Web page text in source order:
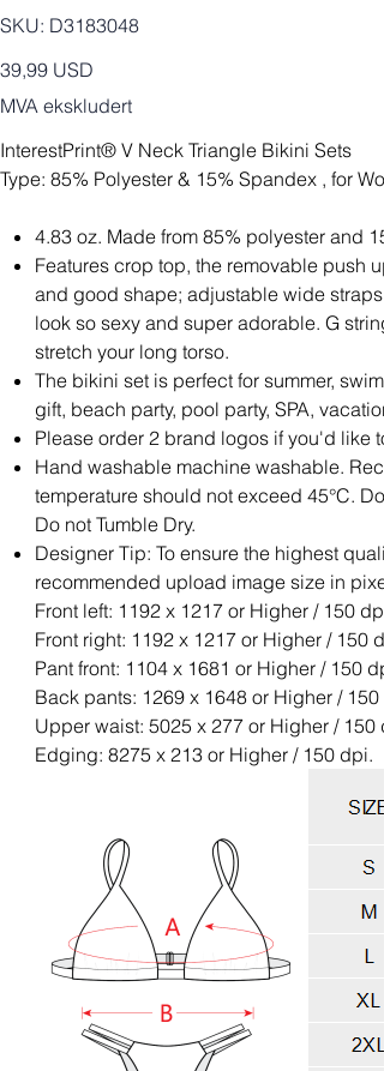
SKU: SKU
D3183048
D3183048
Pris
39,99 USD
MVA ekskludert
InterestPrint® V Neck Triangle Bikini Sets
Type: 85% Polyester & 15% Spandex , for
4.83 oz. Made from 85% polyester and
Features crop top, the removable push
and good shape; adjustable wide
look so sexy and super adorable. G
stretch your long torso.
The bikini set is perfect for summer,
gift, beach party, pool party, SPA, vacation.
Please order 2 brand logos if you'd like
Hand washable machine washable.
temperature should not exceed 45°C.
Do not Tumble Dry.
Designer Tip: To ensure the highest
recommended upload image size in
Front left: 1192 x 1217 or Higher / 150 dpi;
Front right: 1192 x 1217 or Higher / 150
Pant front: 1104 x 1681 or Higher / 150
Back pants: 1269 x 1648 or Higher / 150
Upper waist: 5025 x 277 or Higher / 150
Edging: 8275 x 213 or Higher / 150 dpi.